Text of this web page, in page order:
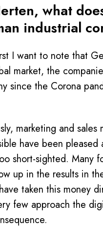
what
industrial
I want to note that
market, the
since the Corona
marketing and
have been
short-sighted. Many
up in the results in
taken this money
few approach the